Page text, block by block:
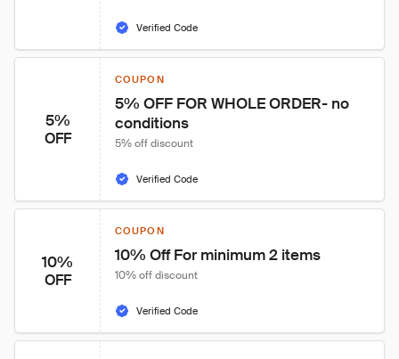
Verified Code
5%
OFF
COUPON
5% OFF FOR WHOLE ORDER- no
conditions
5% off discount
Verified Code
10%
OFF
COUPON
10% Off For minimum 2 items
10% off discount
Verified Code